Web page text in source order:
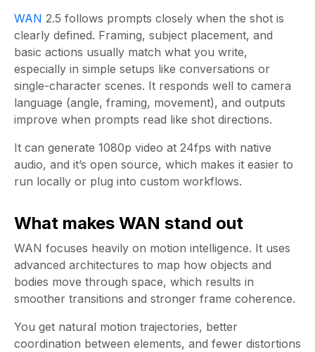
WAN 2.5 follows prompts closely when the shot is
clearly defined. Framing, subject placement, and
basic actions usually match what you write,
especially in simple setups like conversations or
single-character scenes. It responds well to camera
language (angle, framing, movement), and outputs
improve when prompts read like shot directions.
It can generate 1080p video at 24fps with native
audio, and it’s open source, which makes it easier to
run locally or plug into custom workflows.
What makes WAN stand out
WAN focuses heavily on motion intelligence. It uses
advanced architectures to map how objects and
bodies move through space, which results in
smoother transitions and stronger frame coherence.
You get natural motion trajectories, better
coordination between elements, and fewer distortions